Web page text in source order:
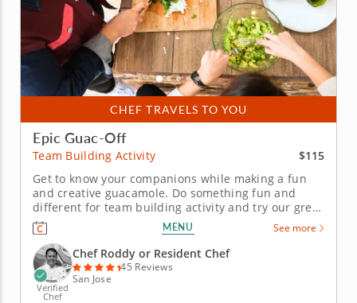
CHEF TRAVELS TO YOU
Epic Guac-Off
Team Building Activity
$115
Get to know your companions while making a fun
and creative guacamole. Do something fun and
different for team building activity and try our great
guacamole challenge. Your hosts will provide all
equipment in a pop-up kitchen equipped for 15 - 40
people. Put your guacamole-making skills to the test
by working in two...
MENU See more
Verified
Chef
Chef Roddy or Resident Chef
45 Reviews
San Jose